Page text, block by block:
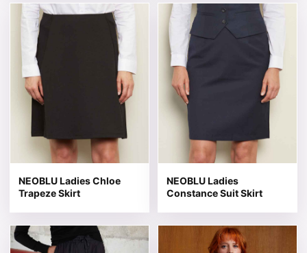
NEOBLU Ladies Chloe
Trapeze Skirt
This product has multiple variants. The options may be
NEOBLU Ladies
Constance Suit Skirt
This product has multiple
This product has multiple variants. The options may be
This product has multiple